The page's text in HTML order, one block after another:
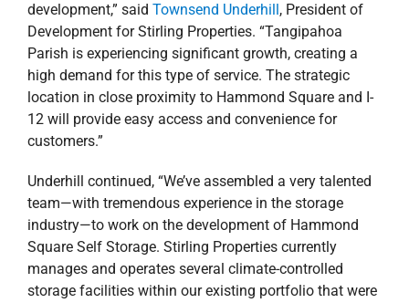
development,” said Townsend Underhill , President of
Development for Stirling Properties. “Tangipahoa
Parish is experiencing significant growth, creating a
high demand for this type of service. The strategic
location in close proximity to Hammond Square and I-
12 will provide easy access and convenience for
customers.”
Underhill continued, “We’ve assembled a very talented
team—with tremendous experience in the storage
industry—to work on the development of Hammond
Square Self Storage. Stirling Properties currently
manages and operates several climate-controlled
storage facilities within our existing portfolio that were